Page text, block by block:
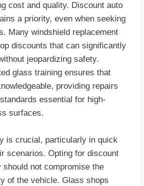
cost and quality. Discount auto
a priority, even when seeking
Many windshield replacement
discounts that can significantly
jeopardizing safety.
glass training ensures that
providing repairs
essential for high-
surfaces.
is crucial, particularly in quick
scenarios. Opting for discount
not compromise the
of the vehicle. Glass shops